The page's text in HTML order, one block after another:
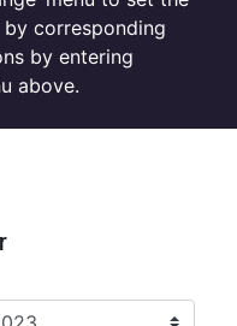
by corresponding
by entering
above.